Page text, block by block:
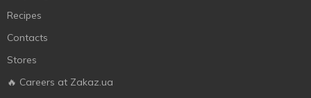
Recipes
Contacts
Stores
🔥 Careers at Zakaz.ua